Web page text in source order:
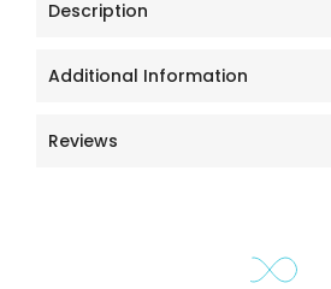
Description
Additional Information
Reviews